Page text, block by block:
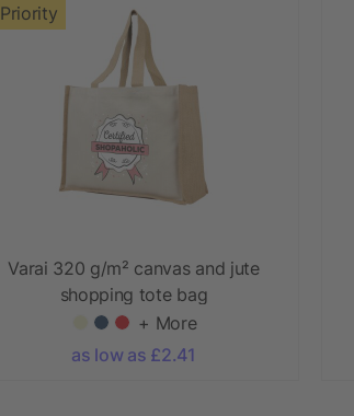
Priority
Varai 320 g/m² canvas and jute
shopping tote bag
+ More
as low as £2.41